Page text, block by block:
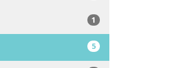
1
5